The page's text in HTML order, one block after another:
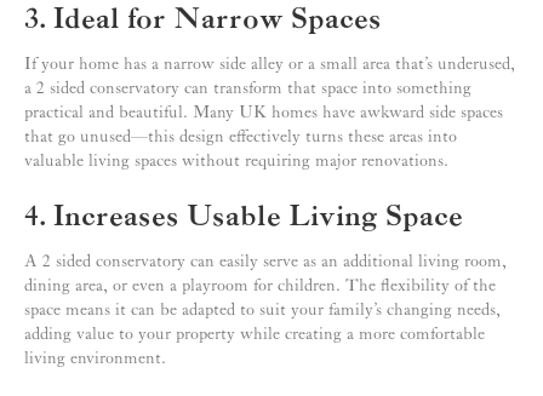
3. Ideal for Narrow Spaces
If your home has a narrow side alley or a small area that’s underused,
a 2 sided conservatory can transform that space into something
practical and beautiful. Many UK homes have awkward side spaces
that go unused—this design effectively turns these areas into
valuable living spaces without requiring major renovations.
4. Increases Usable Living Space
A 2 sided conservatory can easily serve as an additional living room,
dining area, or even a playroom for children. The flexibility of the
space means it can be adapted to suit your family’s changing needs,
adding value to your property while creating a more comfortable
living environment.